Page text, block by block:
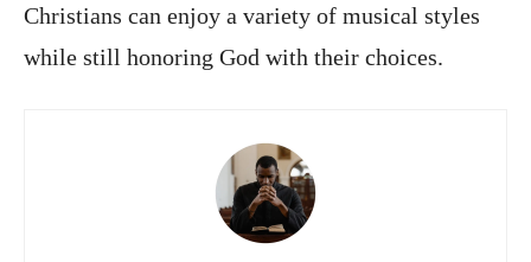
Christians can enjoy a variety of musical styles
while still honoring God with their choices.